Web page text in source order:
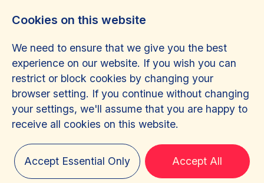
Cookies on this website
We need to ensure that we give you the best
experience on our website. If you wish you can
restrict or block cookies by changing your
browser setting. If you continue without changing
your settings, we'll assume that you are happy to
receive all cookies on this website.
Accept Essential Only Accept All